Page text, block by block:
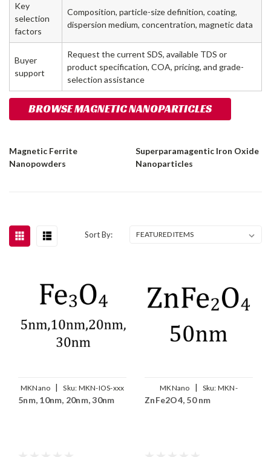
Key
selection
factors
Composition, particle-size definition, coating,
dispersion medium, concentration, magnetic data
Buyer
support
Request the current SDS, available TDS or
product specification, COA, pricing, and grade-
selection assistance
BROWSE MAGNETIC NANOPARTICLES
Magnetic Ferrite
Nanopowders
Superparamagentic Iron Oxide
Nanoparticles
Sort By:
MKNano | Sku: MKN-IOS-xxx
5nm, 10nm, 20nm, 30nm
MKNano | Sku: MKN-
ZnFe2O4-050
ZnFe2O4, 50 nm